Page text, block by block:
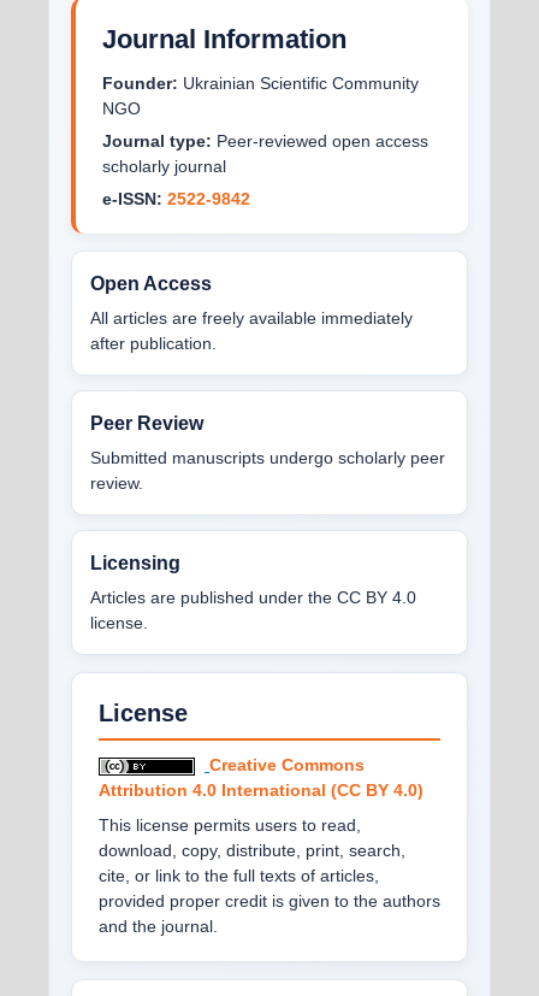
Journal Information
Founder: Ukrainian Scientific Community
NGO
Journal type: Peer-reviewed open access
scholarly journal
e-ISSN: 2522-9842
Open Access
All articles are freely available immediately
after publication.
Peer Review
Submitted manuscripts undergo scholarly peer
review.
Licensing
Articles are published under the CC BY 4.0
license.
License
Creative Commons
Attribution 4.0 International (CC BY 4.0)
This license permits users to read,
download, copy, distribute, print, search,
cite, or link to the full texts of articles,
provided proper credit is given to the authors
and the journal.